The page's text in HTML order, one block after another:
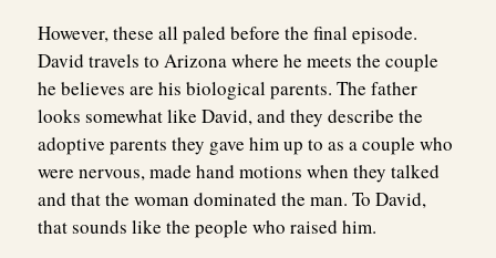
However, these all paled before the final episode.
David travels to Arizona where he meets the couple
he believes are his biological parents. The father
looks somewhat like David, and they describe the
adoptive parents they gave him up to as a couple who
were nervous, made hand motions when they talked
and that the woman dominated the man. To David,
that sounds like the people who raised him.